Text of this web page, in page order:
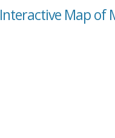
Interactive Map of